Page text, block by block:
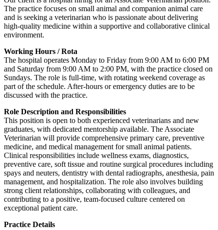
The practice focuses on small animal and companion animal care
and is seeking a veterinarian who is passionate about delivering
high-quality medicine within a supportive and collaborative clinical
environment.
Working Hours / Rota
The hospital operates Monday to Friday from 9:00 AM to 6:00 PM
and Saturday from 9:00 AM to 2:00 PM, with the practice closed on
Sundays. The role is full-time, with rotating weekend coverage as
part of the schedule. After-hours or emergency duties are to be
discussed with the practice.
Role Description and Responsibilities
This position is open to both experienced veterinarians and new
graduates, with dedicated mentorship available. The Associate
Veterinarian will provide comprehensive primary care, preventive
medicine, and medical management for small animal patients.
Clinical responsibilities include wellness exams, diagnostics,
preventive care, soft tissue and routine surgical procedures including
spays and neuters, dentistry with dental radiographs, anesthesia, pain
management, and hospitalization. The role also involves building
strong client relationships, collaborating with colleagues, and
contributing to a positive, team-focused culture centered on
exceptional patient care.
Practice Details